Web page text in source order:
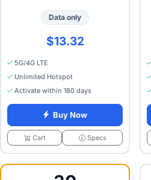
Data only
$13.32
5G/4G LTE
Unlimited Hotspot
Activate within 180 days
Buy Now
Cart Specs